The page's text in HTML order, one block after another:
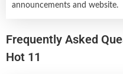
announcements and website.
Frequently Asked
Hot 11